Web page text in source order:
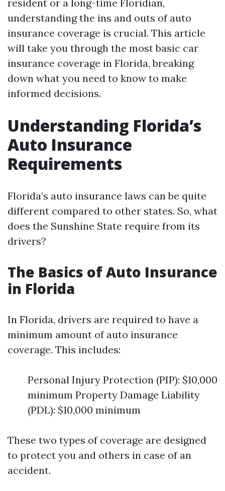
resident or a long-time Floridian,
understanding the ins and outs of auto
insurance coverage is crucial. This article
will take you through the most basic car
insurance coverage in Florida, breaking
down what you need to know to make
informed decisions.
Understanding Florida’s
Auto Insurance
Requirements
Florida’s auto insurance laws can be quite
different compared to other states. So, what
does the Sunshine State require from its
drivers?
The Basics of Auto Insurance
in Florida
In Florida, drivers are required to have a
minimum amount of auto insurance
coverage. This includes:
Personal Injury Protection (PIP): $10,000
minimum Property Damage Liability
(PDL): $10,000 minimum
These two types of coverage are designed
to protect you and others in case of an
accident.